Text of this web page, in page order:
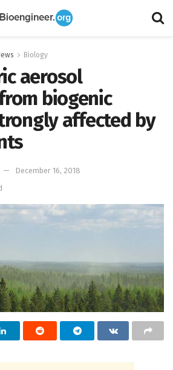
Biology
aerosol
biogenic
affected by
December 16, 2018